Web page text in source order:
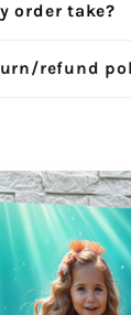
order take?
refund